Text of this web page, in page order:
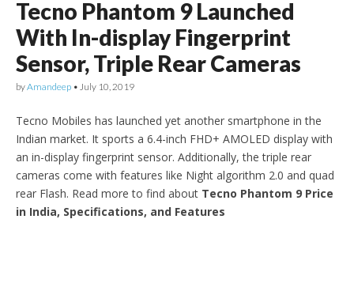
Tecno Phantom 9 Launched
With In-display Fingerprint
Sensor, Triple Rear Cameras
byAmandeep • July 10, 2019
Tecno Mobiles has launched yet another smartphone in the
Indian market. It sports a 6.4-inch FHD+ AMOLED display with
an in-display fingerprint sensor. Additionally, the triple rear
cameras come with features like Night algorithm 2.0 and quad
rear Flash. Read more to find about Tecno Phantom 9 Price
in India, Specifications, and Features